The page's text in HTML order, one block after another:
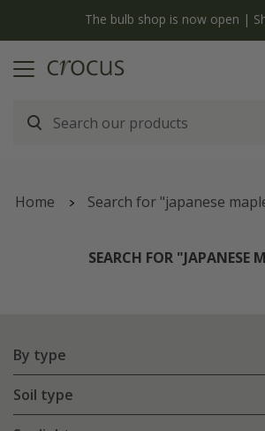
The bulb shop is now open |
Home Search for "japanese
SEARCH FOR "JAPANESE
By type
Soil type